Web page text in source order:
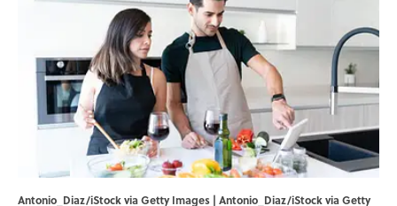
Antonio_Diaz/iStock via Getty Images | Antonio_Diaz/iStock via Getty